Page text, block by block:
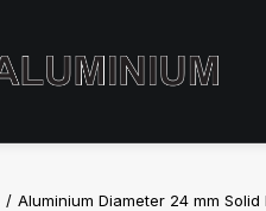
Aluminium Diameter 24 mm Solid